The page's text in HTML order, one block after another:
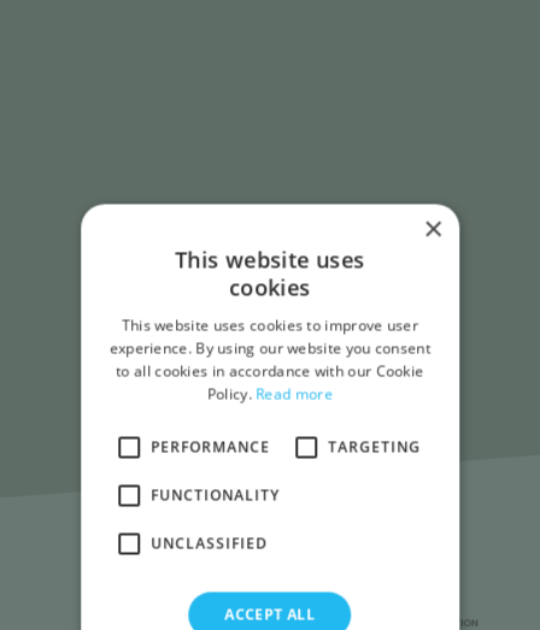
×
This website uses
cookies
This website uses cookies to improve user
experience. By using our website you consent
to all cookies in accordance with our Cookie
Policy. Read more
PERFORMANCE TARGETING
FUNCTIONALITY
UNCLASSIFIED
ACCEPT ALL